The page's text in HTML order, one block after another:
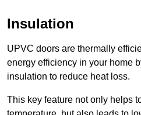
Insulation
UPVC doors are thermally
energy efficiency in your home
insulation to reduce heat loss.
This key feature not only helps